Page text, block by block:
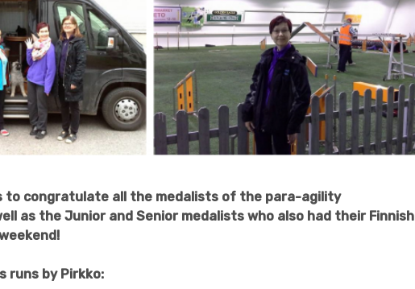
to congratulate all the medalists of the para-agility
as the Junior and Senior medalists who also had their Finnish
runs by Pirkko: